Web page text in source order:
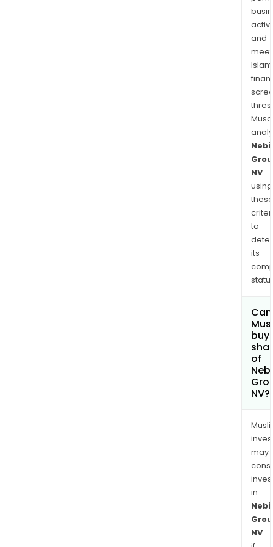
and
NV
using
these
to
its
Can
buy
of
NV?
may
in
NV